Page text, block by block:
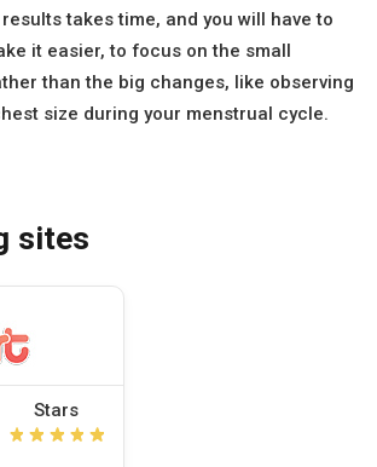
takes time, and you will have to
it easier, to focus on the small
than the big changes, like observing
size during your menstrual cycle.
sites
Stars